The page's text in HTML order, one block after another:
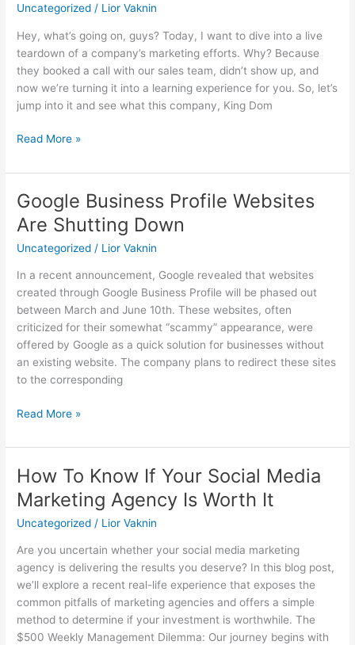
Uncategorized / Lior Vaknin
Hey, what’s going on, guys? Today, I want to dive into a live
teardown of a company’s marketing efforts. Why? Because
they booked a call with our sales team, didn’t show up, and
now we’re turning it into a learning experience for you. So, let’s
jump into it and see what this company, King Dom
is
Here’s
it!
Read More »
Google Business Profile Websites
Are Shutting Down
Uncategorized / Lior Vaknin
In a recent announcement, Google revealed that websites
created through Google Business Profile will be phased out
between March and June 10th. These websites, often
criticized for their somewhat “scammy” appearance, were
offered by Google as a quick solution for businesses without
an existing website. The company plans to redirect these sites
to the corresponding
Google
Business
Profile
Websites
Read More »
How To Know If Your Social Media
Marketing Agency Is Worth It
Uncategorized / Lior Vaknin
Are you uncertain whether your social media marketing
agency is delivering the results you deserve? In this blog post,
we’ll explore a recent real-life experience that exposes the
common pitfalls of marketing agencies and offers a simple
method to determine if your investment is worthwhile. The
$500 Weekly Management Dilemma: Our journey begins with
How
To
Know
If
Social
Media
Marketing